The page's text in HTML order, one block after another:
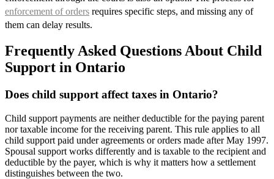
enforcement of orders requires specific steps, and missing any of
them can delay results.
Frequently Asked Questions About Child
Support in Ontario
Does child support affect taxes in Ontario?
Child support payments are neither deductible for the paying parent
nor taxable income for the receiving parent. This rule applies to all
child support paid under agreements or orders made after May 1997.
Spousal support works differently and is taxable to the recipient and
deductible by the payer, which is why it matters how a settlement
distinguishes between the two.